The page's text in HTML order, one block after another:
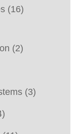
(16)
(2)
(3)